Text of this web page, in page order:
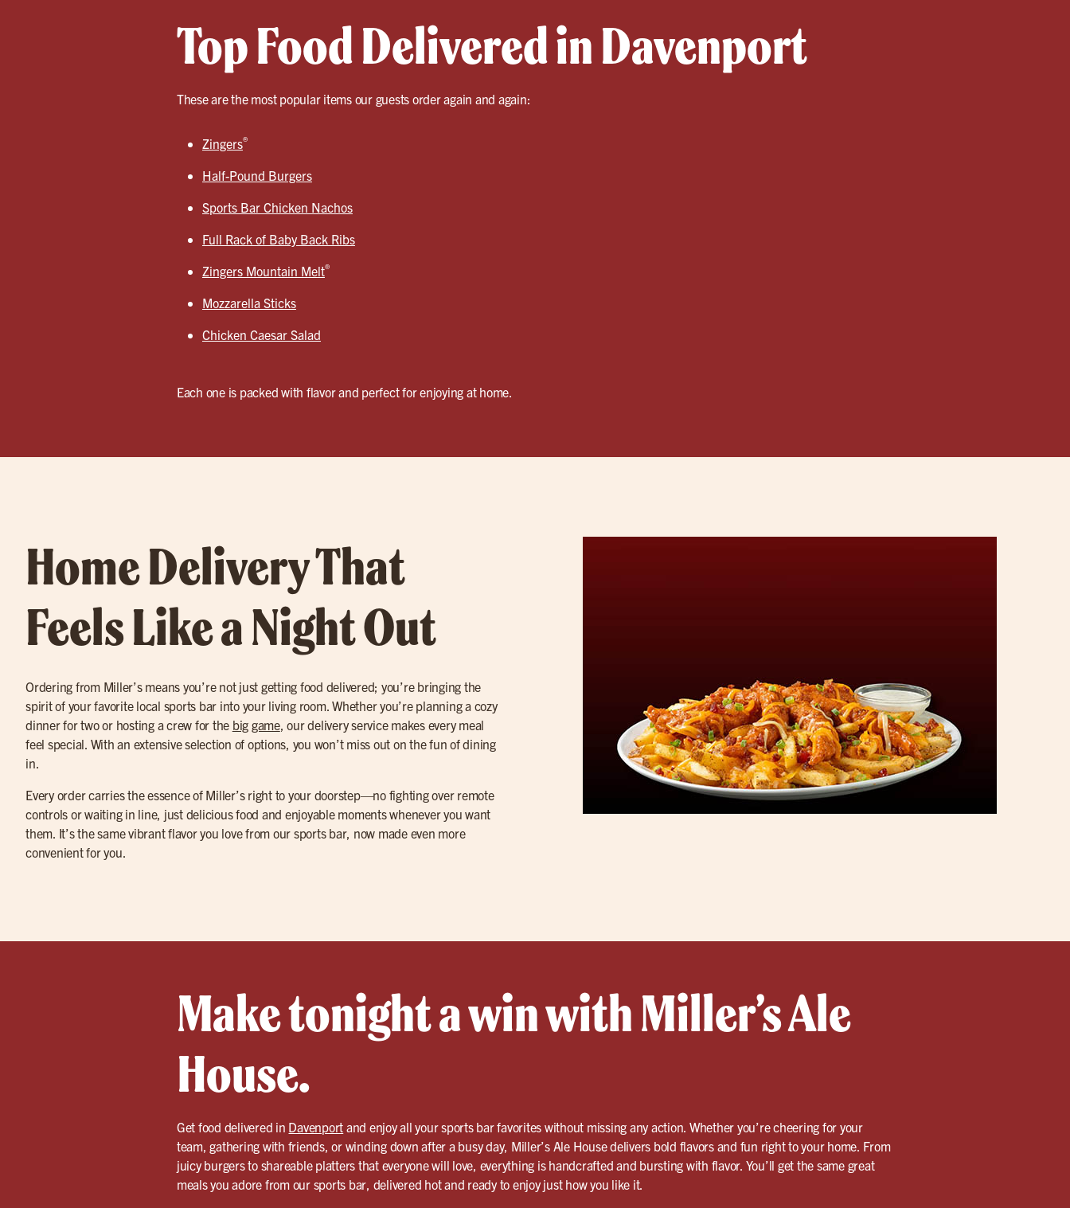
Top Food Delivered in Davenport
These are the most popular items our guests order again and again:
Zingers®
Half-Pound Burgers
Sports Bar Chicken Nachos
Full Rack of Baby Back Ribs
Zingers Mountain Melt®
Mozzarella Sticks
Chicken Caesar Salad
Each one is packed with flavor and perfect for enjoying at home.
Home Delivery That
Feels Like a Night Out
Ordering from Miller’s means you’re not just getting food delivered; you’re bringing the
spirit of your favorite local sports bar into your living room. Whether you’re planning a cozy
dinner for two or hosting a crew for the big game, our delivery service makes every meal
feel special. With an extensive selection of options, you won’t miss out on the fun of dining
in.
Every order carries the essence of Miller’s right to your doorstep—no fighting over remote
controls or waiting in line, just delicious food and enjoyable moments whenever you want
them. It’s the same vibrant flavor you love from our sports bar, now made even more
convenient for you.
Make tonight a win with Miller’s Ale
House.
Get food delivered in Davenport and enjoy all your sports bar favorites without missing any action. Whether you’re cheering for your
team, gathering with friends, or winding down after a busy day, Miller’s Ale House delivers bold flavors and fun right to your home. From
juicy burgers to shareable platters that everyone will love, everything is handcrafted and bursting with flavor. You’ll get the same great
meals you adore from our sports bar, delivered hot and ready to enjoy just how you like it.